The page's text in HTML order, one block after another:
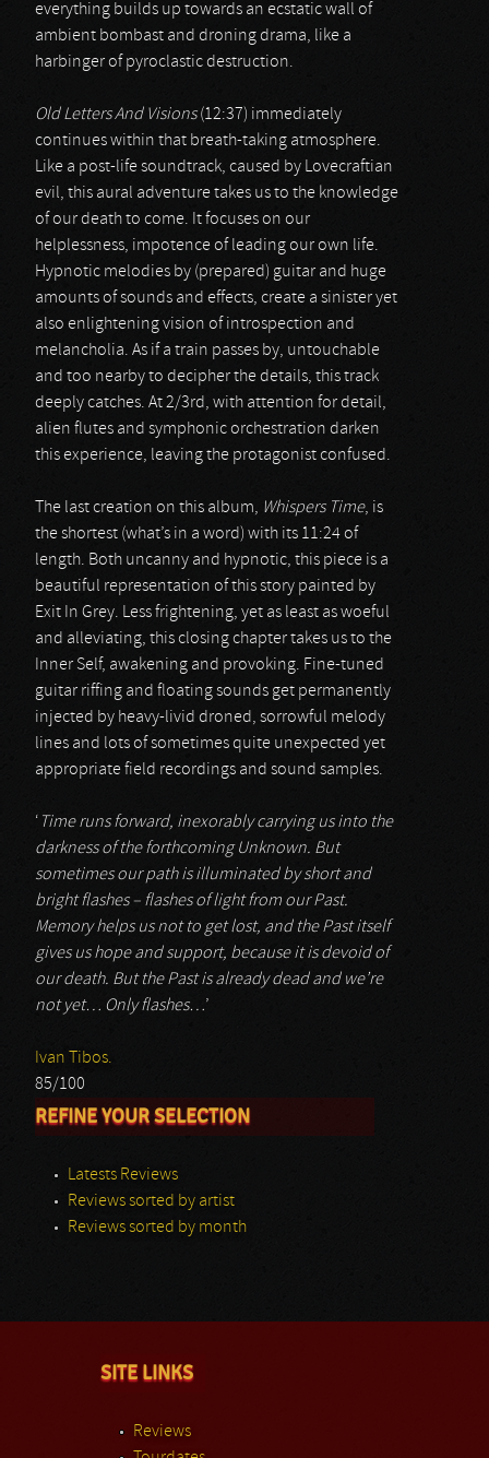
everything builds up towards an ecstatic wall of
ambient bombast and droning drama, like a
harbinger of pyroclastic destruction.
Old Letters And Visions(12:37) immediately
continues within that breath-taking atmosphere.
Like a post-life soundtrack, caused by Lovecraftian
evil, this aural adventure takes us to the knowledge
of our death to come. It focuses on our
helplessness, impotence of leading our own life.
Hypnotic melodies by (prepared) guitar and huge
amounts of sounds and effects, create a sinister yet
also enlightening vision of introspection and
melancholia. As if a train passes by, untouchable
and too nearby to decipher the details, this track
deeply catches. At 2/3rd, with attention for detail,
alien flutes and symphonic orchestration darken
this experience, leaving the protagonist confused.
The last creation on this album, Whispers Time, is
the shortest (what’s in a word) with its 11:24 of
length. Both uncanny and hypnotic, this piece is a
beautiful representation of this story painted by
Exit In Grey. Less frightening, yet as least as woeful
and alleviating, this closing chapter takes us to the
Inner Self, awakening and provoking. Fine-tuned
guitar riffing and floating sounds get permanently
injected by heavy-livid droned, sorrowful melody
lines and lots of sometimes quite unexpected yet
appropriate field recordings and sound samples.
‘ Time runs forward, inexorably carrying us into the
darkness of the forthcoming Unknown. But
sometimes our path is illuminated by short and
bright flashes – flashes of light from our Past.
Memory helps us not to get lost, and the Past itself
gives us hope and support, because it is devoid of
our death. But the Past is already dead and we’re
not yet… Only flashes…’
Ivan Tibos.
85/100
REFINE YOUR SELECTION
Latests Reviews
Reviews sorted by artist
Reviews sorted by month
SITE LINKS
Reviews